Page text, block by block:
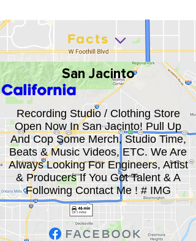
San Jacinto
California
Recording Studio / Clothing Store
Open Now In San Jacinto! Pull Up
And Cop Some Merch, Studio Time,
Beats & Music Videos, ETC. We Are
Always Looking For Engineers, Artist
& Producers If You Got Talent & A
Following Contact Me ! # IMG
Facts